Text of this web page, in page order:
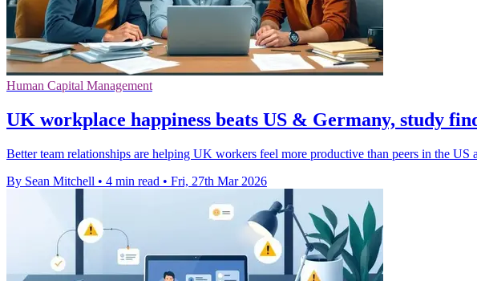
Human Capital Management
UK workplace happiness beats US & Germany, study
Better team relationships are helping UK workers feel more productive than peers in the US
By Sean Mitchell • 4 min read • Fri, 27th Mar 2026